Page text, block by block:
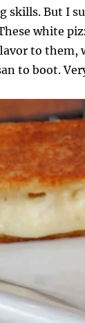
skills. But I
white
to them,
to boot.